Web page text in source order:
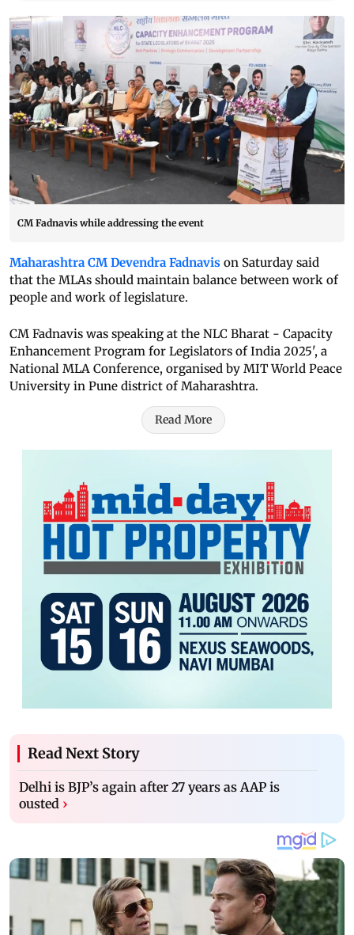
CM Fadnavis while addressing the event
Maharashtra CM Devendra Fadnavis on Saturday said
that the MLAs should maintain balance between work of
people and work of legislature.
CM Fadnavis was speaking at the NLC Bharat - Capacity
Enhancement Program for Legislators of India 2025', a
National MLA Conference, organised by MIT World Peace
University in Pune district of Maharashtra.
Read More
Read Next Story
Delhi is BJP’s again after 27 years as AAP is
ousted ›